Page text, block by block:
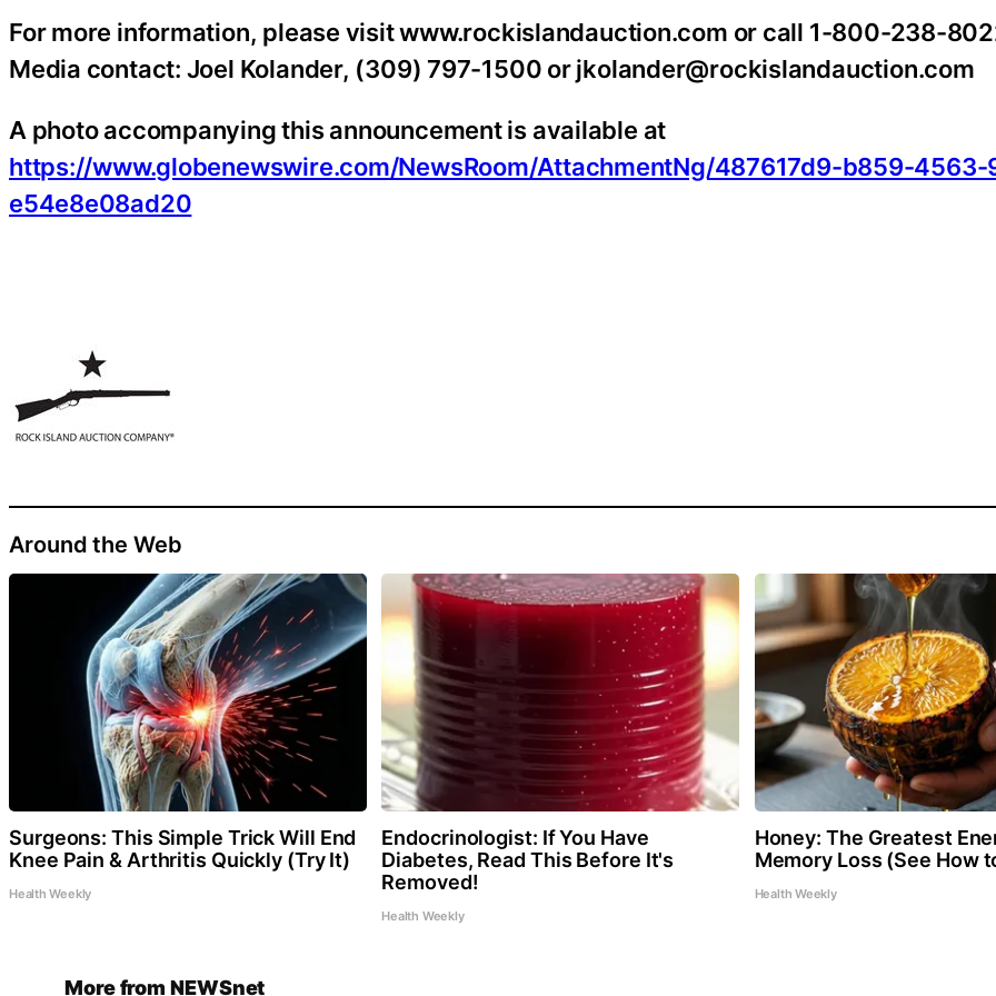
For more information, please visit www.rockislandauction.com or call 1-800-238-
Media contact: Joel Kolander, (309) 797-1500 or jkolander@rockislandauction.com
A photo accompanying this announcement is available at
https://www.globenewswire.com/NewsRoom/AttachmentNg/487617d9-b859-4563-
e54e8e08ad20
Around the Web
Surgeons: This Simple Trick Will End
Knee Pain & Arthritis Quickly (Try It)
Health Weekly
Endocrinologist: If You Have
Diabetes, Read This Before It's
Removed!
Health Weekly
Honey: The Greatest
Memory Loss (See How
Health Weekly
More from NEWSnet